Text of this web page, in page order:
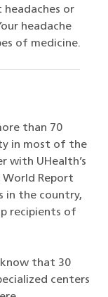
or
headache
of medicine.
than 70
in most of the
with UHealth’s
World Report
in the country,
recipients of
know that 30
centers